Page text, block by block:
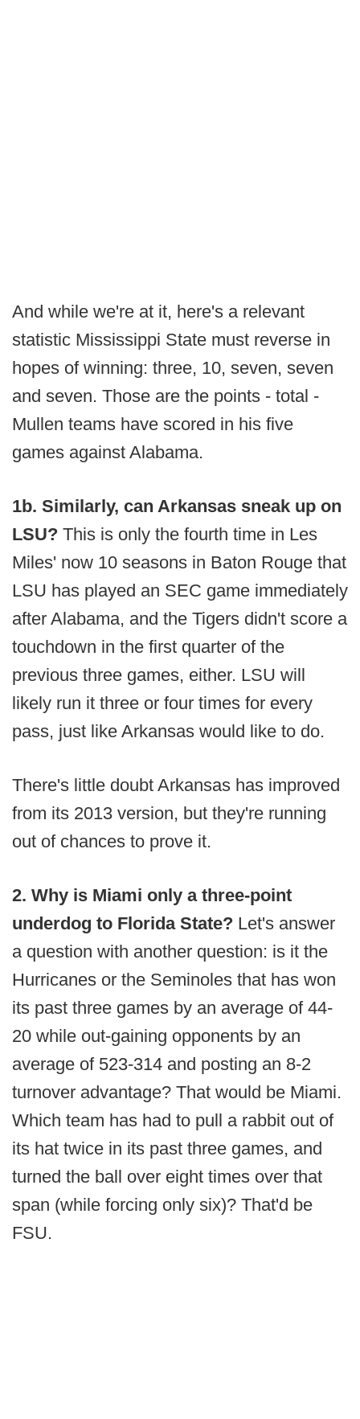
And while we're at it, here's a relevant
statistic Mississippi State must reverse in
hopes of winning: three, 10, seven, seven
and seven. Those are the points - total -
Mullen teams have scored in his five
games against Alabama.
1b. Similarly, can Arkansas sneak up on
LSU? This is only the fourth time in Les
Miles' now 10 seasons in Baton Rouge that
LSU has played an SEC game immediately
after Alabama, and the Tigers didn't score a
touchdown in the first quarter of the
previous three games, either. LSU will
likely run it three or four times for every
pass, just like Arkansas would like to do.
There's little doubt Arkansas has improved
from its 2013 version, but they're running
out of chances to prove it.
2. Why is Miami only a three-point
underdog to Florida State? Let's answer
a question with another question: is it the
Hurricanes or the Seminoles that has won
its past three games by an average of 44-
20 while out-gaining opponents by an
average of 523-314 and posting an 8-2
turnover advantage? That would be Miami.
Which team has had to pull a rabbit out of
its hat twice in its past three games, and
turned the ball over eight times over that
span (while forcing only six)? That'd be
FSU.